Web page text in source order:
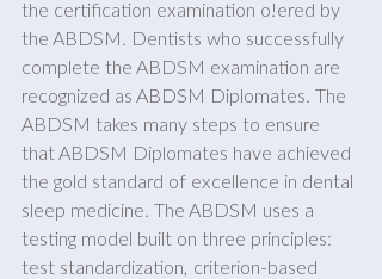
the certification examination o!ered by
the ABDSM. Dentists who successfully
complete the ABDSM examination are
recognized as ABDSM Diplomates. The
ABDSM takes many steps to ensure
that ABDSM Diplomates have achieved
the gold standard of excellence in dental
sleep medicine. The ABDSM uses a
testing model built on three principles:
test standardization, criterion-based